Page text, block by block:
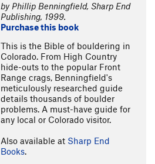
by Phillip Benningfield, Sharp End
Publishing, 1999.
Purchase this book
This is the Bible of bouldering in
Colorado. From High Country
hide-outs to the popular Front
Range crags, Benningfield's
meticulously researched guide
details thousands of boulder
problems. A must-have guide for
any local or Colorado visitor.
Also available at Sharp End
Books.